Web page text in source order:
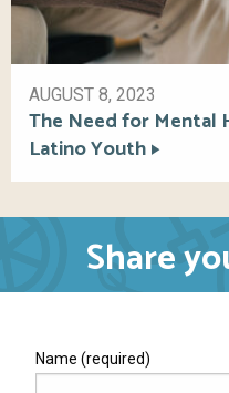
AUGUST 8, 2023
The Need for Mental
Latino Youth
Share
Name (required)